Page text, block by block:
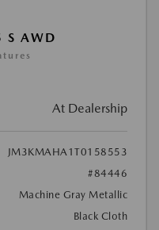
AWD
At Dealership
JM3KMAHA1T0158553
#84446
Machine Gray Metallic
Black Cloth